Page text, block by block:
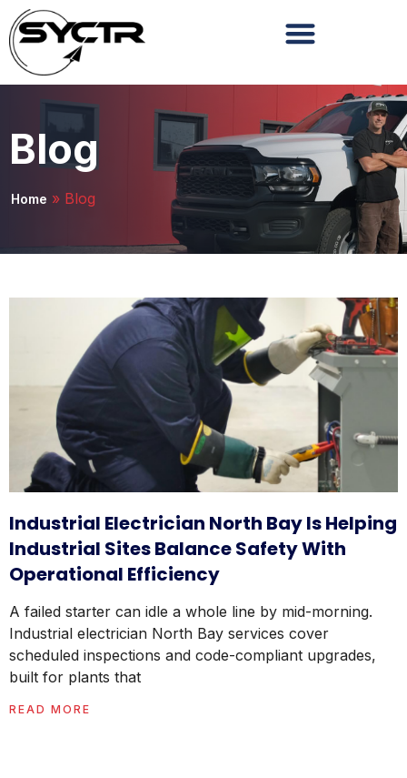
Blog
Home » Blog
Industrial Electrician North Bay Is Helping
Industrial Sites Balance Safety With
Operational Efficiency
A failed starter can idle a whole line by mid-morning.
Industrial electrician North Bay services cover
scheduled inspections and code-compliant upgrades,
built for plants that
READ MORE